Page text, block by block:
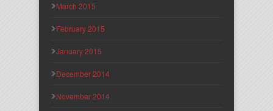
March 2015
February 2015
January 2015
December 2014
November 2014